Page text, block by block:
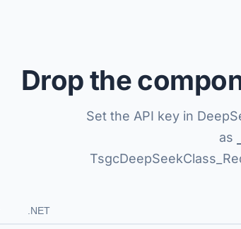
Drop the
Set the API key in
as
.NET